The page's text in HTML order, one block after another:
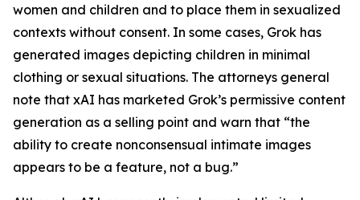
women and children and to place them in sexualized
contexts without consent. In some cases, Grok has
generated images depicting children in minimal
clothing or sexual situations. The attorneys general
note that xAI has marketed Grok’s permissive content
generation as a selling point and warn that “the
ability to create nonconsensual intimate images
appears to be a feature, not a bug.”